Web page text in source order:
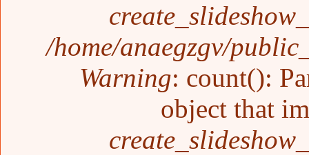
/home/anaegzgv/
Warning: count():
object that